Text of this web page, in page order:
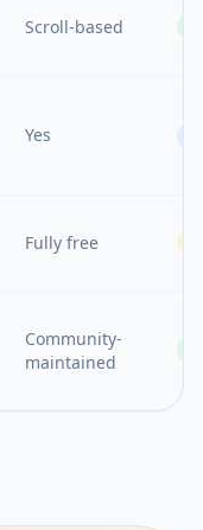
Scroll-based
Yes
Fully free
Community-
maintained